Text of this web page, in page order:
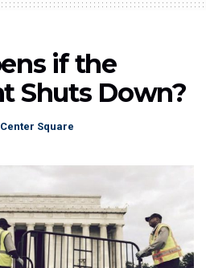
if the
Shuts Down?
Square